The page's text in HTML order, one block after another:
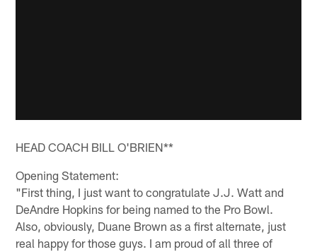
HEAD COACH BILL O'BRIEN**
Opening Statement:
"First thing, I just want to congratulate J.J. Watt and
DeAndre Hopkins for being named to the Pro Bowl.
Also, obviously, Duane Brown as a first alternate, just
real happy for those guys. I am proud of all three of